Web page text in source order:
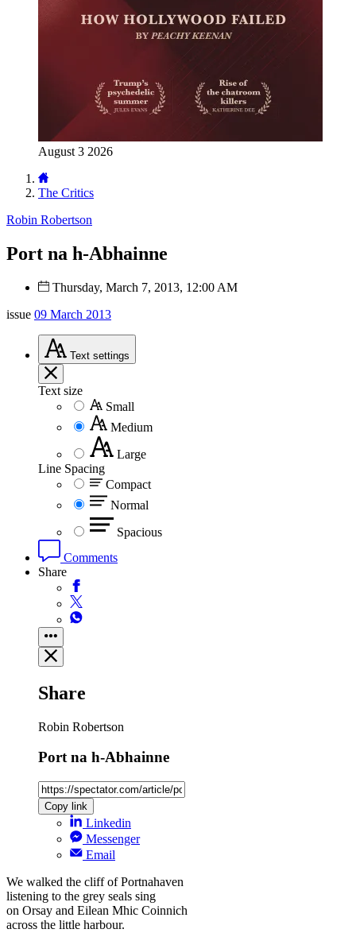
August 3 2026
The Critics
Robin Robertson
Port na h-Abhainne
Thursday, March 7, 2013, 12:00 AM
issue 09 March 2013
Text settings
Text size
Small
Medium
Large
Line Spacing
Compact
Normal
Spacious
Comments
Share
Share
Robin Robertson
Port na h-Abhainne
Copy link
Linkedin
Messenger
Email
We walked the cliff of Portnahaven
listening to the grey seals sing
on Orsay and Eilean Mhic Coinnich
across the little harbour.